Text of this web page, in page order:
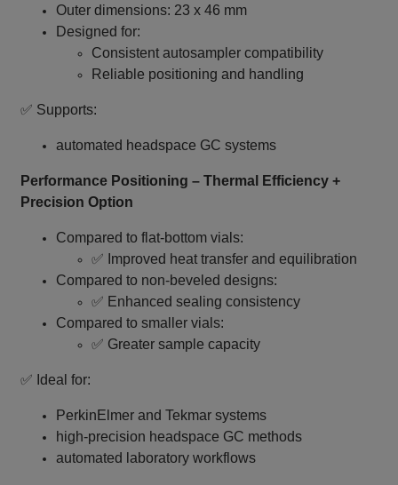
Outer dimensions: 23 x 46 mm
Designed for:
Consistent autosampler compatibility
Reliable positioning and handling
✅ Supports:
automated headspace GC systems
Performance Positioning – Thermal Efficiency +
Precision Option
Compared to flat‑bottom vials:
✅ Improved heat transfer and equilibration
Compared to non‑beveled designs:
✅ Enhanced sealing consistency
Compared to smaller vials:
✅ Greater sample capacity
✅ Ideal for:
PerkinElmer and Tekmar systems
high‑precision headspace GC methods
automated laboratory workflows